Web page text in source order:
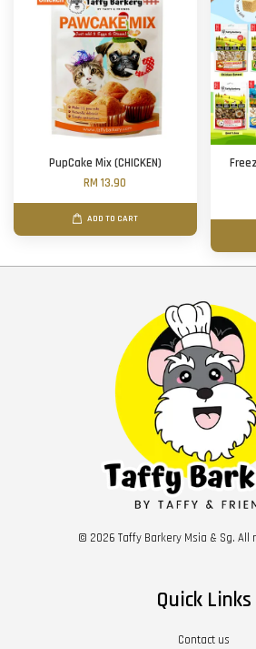
PupCake Mix (CHICKEN)
RM 13.90
ADD TO CART
© 2026 Taffy Barkery Msia & Sg. All
Quick Links
Contact us